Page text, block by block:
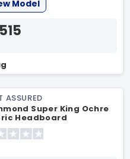
Model
ASSURED
Super King Ochre
Headboard